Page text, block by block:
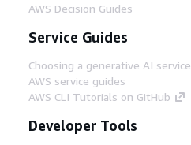
AWS Decision Guides
Service Guides
Choosing a generative AI service
AWS service guides
AWS CLI Tutorials on GitHub
Developer Tools